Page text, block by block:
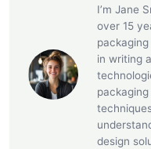
I’m Jane
over 15
in writing
design